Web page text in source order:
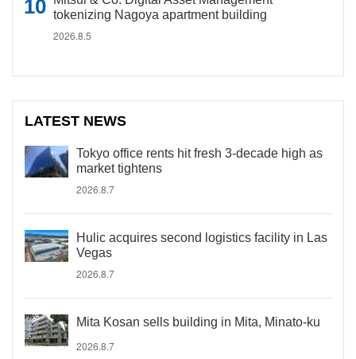
tokenizing Nagoya apartment building
2026.8.5
LATEST NEWS
Tokyo office rents hit fresh 3-decade high as
market tightens
2026.8.7
Hulic acquires second logistics facility in Las
Vegas
2026.8.7
Mita Kosan sells building in Mita, Minato-ku
2026.8.7